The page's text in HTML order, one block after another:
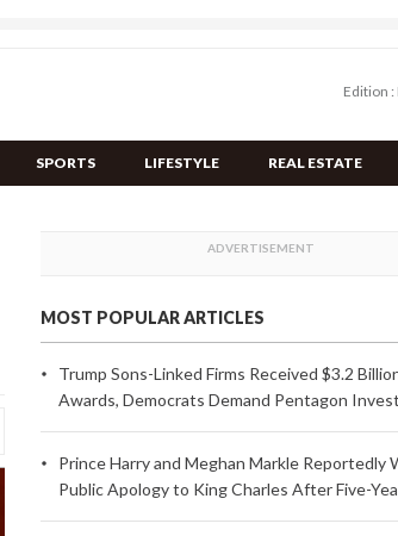
Edition :
SPORTS LIFESTYLE REAL ESTATE
MOST POPULAR ARTICLES
Trump Sons-Linked Firms Received $3.2
Awards, Democrats Demand Pentagon
Prince Harry and Meghan Markle Reportedly
Public Apology to King Charles After Five-